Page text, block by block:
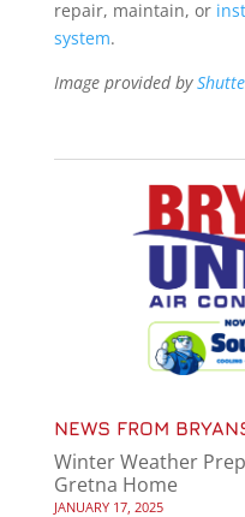
repair, maintain, or
system.
Image provided by
NEWS FROM
Winter Weather
Gretna Home
JANUARY 17, 2025